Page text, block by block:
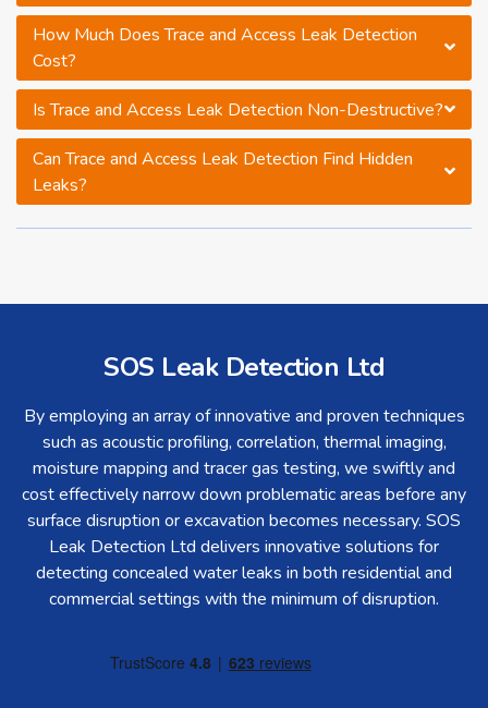
How Much Does Trace and Access Leak Detection
Cost?
Is Trace and Access Leak Detection Non-Destructive?
Can Trace and Access Leak Detection Find Hidden
Leaks?
SOS Leak Detection Ltd
By employing an array of innovative and proven techniques
such as acoustic profiling, correlation, thermal imaging,
moisture mapping and tracer gas testing, we swiftly and
cost effectively narrow down problematic areas before any
surface disruption or excavation becomes necessary. SOS
Leak Detection Ltd delivers innovative solutions for
detecting concealed water leaks in both residential and
commercial settings with the minimum of disruption.